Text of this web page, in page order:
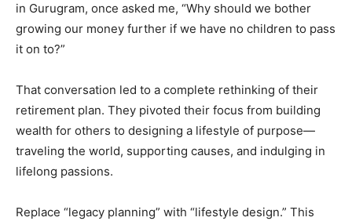
in Gurugram, once asked me, “Why should we bother
growing our money further if we have no children to pass
it on to?”
That conversation led to a complete rethinking of their
retirement plan. They pivoted their focus from building
wealth for others to designing a lifestyle of purpose—
traveling the world, supporting causes, and indulging in
lifelong passions.
Replace “legacy planning” with “lifestyle design.” This